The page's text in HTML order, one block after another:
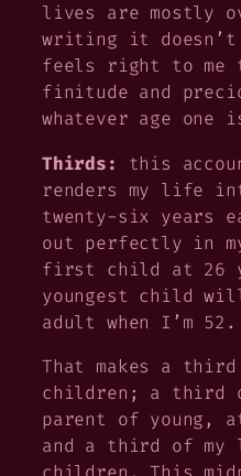
lives are mostly
writing it
feels right to me
finitude and
whatever age one
Thirds:
this
renders my life
twenty-six years
out perfectly in
first child at 26
youngest child
adult when I’m 52.
That makes a
children; a third
parent of young,
and a third of